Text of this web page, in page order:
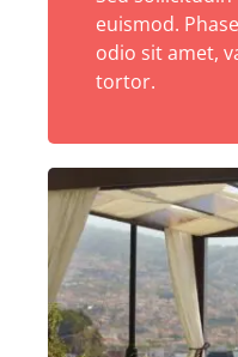
euismod.
odio sit amet,
tortor.